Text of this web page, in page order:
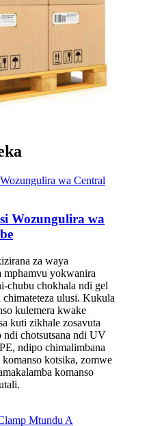
Wozungulira wa
za waya
mphamvu yokwanira
chubu chokhala ndi gel
ulusi. Kukula
kulemera kwake
kuti zikhale zosavuta
chotsutsana ndi UV
ndipo chimalimbana
kotsika, zomwe
komanso